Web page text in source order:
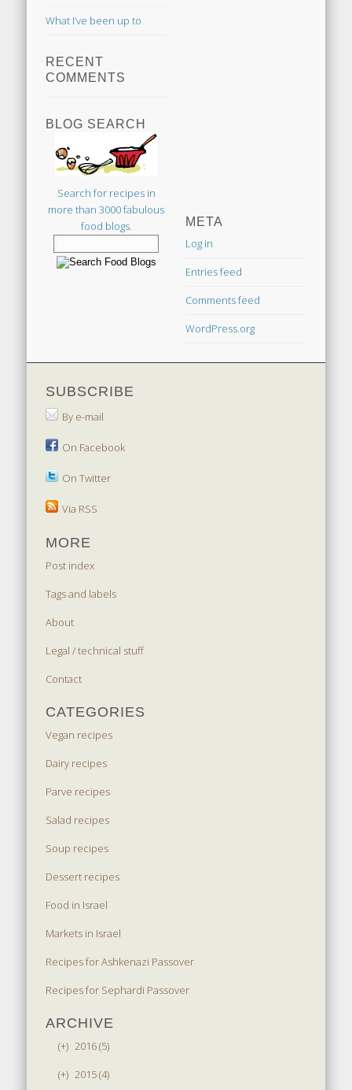
What I’ve been up to
RECENT
COMMENTS
BLOG SEARCH
Search for recipes in
more than 3000 fabulous
food blogs.
META
Log in
Entries feed
Comments feed
WordPress.org
SUBSCRIBE
By e-mail
On Facebook
On Twitter
Via RSS
MORE
Post index
Tags and labels
About
Legal / technical stuff
Contact
CATEGORIES
Vegan recipes
Dairy recipes
Parve recipes
Salad recipes
Soup recipes
Dessert recipes
Food in Israel
Markets in Israel
Recipes for Ashkenazi Passover
Recipes for Sephardi Passover
ARCHIVE
(+) 2016 (5)
(+) 2015 (4)